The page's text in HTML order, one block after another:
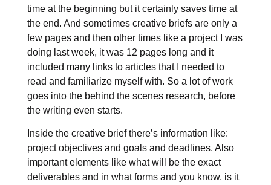
time at the beginning but it certainly saves time at
the end. And sometimes creative briefs are only a
few pages and then other times like a project I was
doing last week, it was 12 pages long and it
included many links to articles that I needed to
read and familiarize myself with. So a lot of work
goes into the behind the scenes research, before
the writing even starts.
Inside the creative brief there’s information like:
project objectives and goals and deadlines. Also
important elements like what will be the exact
deliverables and in what forms and you know, is it